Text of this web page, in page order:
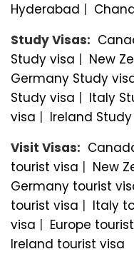
Hyderabad
Study Visas:
Study visa
New
Germany Study
Study visa
Italy
visa
Ireland
Visit Visas:
tourist visa
New
Germany tourist
tourist visa
Italy
visa
Europe
Ireland tourist visa